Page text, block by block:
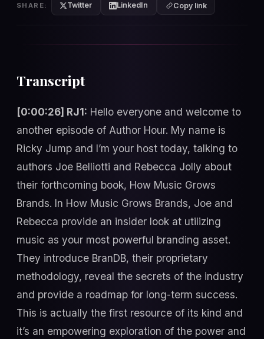
SHARE: Twitter LinkedIn Copy link
Transcript
[0:00:26] RJ1: Hello everyone and welcome to
another episode of Author Hour. My name is
Ricky Jump and I’m your host today, talking to
authors Joe Belliotti and Rebecca Jolly about
their forthcoming book, How Music Grows
Brands. In How Music Grows Brands, Joe and
Rebecca provide an insider look at utilizing
music as your most powerful branding asset.
They introduce BranDB, their proprietary
methodology, reveal the secrets of the industry
and provide a roadmap for long-term success.
This is actually the first resource of its kind and
it’s an empowering exploration of the power and